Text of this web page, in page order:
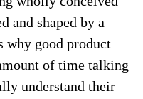
and shaped by a
why good product
of time talking
understand their